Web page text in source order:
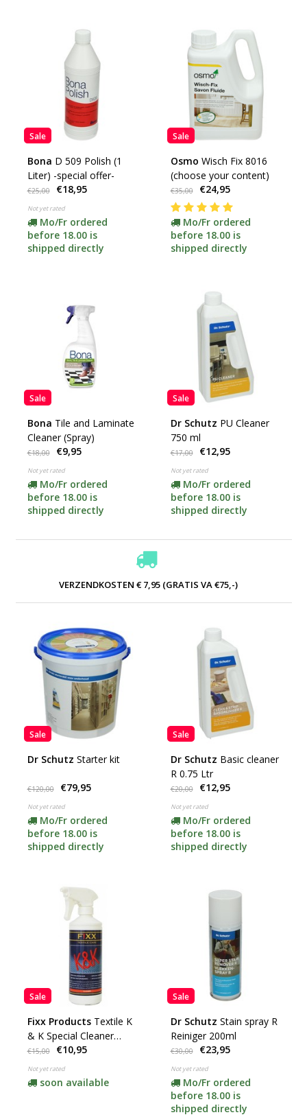
Sale
Bona D 509 Polish (1
Liter) -special offer-
€25,00 €18,95
Not yet rated
Mo/Fr ordered
before 18.00 is
shipped directly
Sale
Osmo Wisch Fix 8016
(choose your content)
€35,00 €24,95
Mo/Fr ordered
before 18.00 is
shipped directly
Sale
Bona Tile and Laminate
Cleaner (Spray)
€18,00 €9,95
Not yet rated
Mo/Fr ordered
before 18.00 is
shipped directly
Sale
Dr Schutz PU Cleaner
750 ml
€17,00 €12,95
Not yet rated
Mo/Fr ordered
before 18.00 is
shipped directly
VERZENDKOSTEN € 7,95 (GRATIS VA €75,-)
Sale
Dr Schutz Starter kit
€120,00 €79,95
Not yet rated
Mo/Fr ordered
before 18.00 is
shipped directly
Sale
Dr Schutz Basic cleaner
R 0.75 Ltr
€20,00 €12,95
Not yet rated
Mo/Fr ordered
before 18.00 is
shipped directly
Sale
Fixx Products Textile K
& K Special Cleaner
(Textile)
€15,00 €10,95
Not yet rated
soon available
Sale
Dr Schutz Stain spray R
Reiniger 200ml
€30,00 €23,95
Not yet rated
Mo/Fr ordered
before 18.00 is
shipped directly